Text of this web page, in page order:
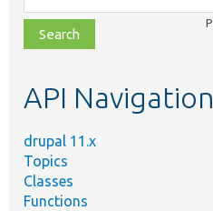
class,
file,
topic,
API Navigation
drupal 11.x
Topics
Classes
Functions